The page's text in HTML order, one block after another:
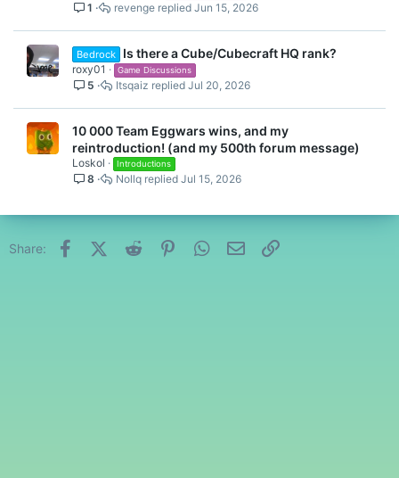
1 Jun 15, 2026
revenge
Bedrock Is there a Cube/Cubecraft HQ rank?
roxy01 Game Discussions
5 Jul 20, 2026
Itsqaiz
10 000 Team Eggwars wins, and my
reintroduction! (and my 500th forum message)
Loskol Introductions
8 Jul 15, 2026
Nollq
Share: FacebookX (Twitter)
Reddit PinterestWhatsApp
Email